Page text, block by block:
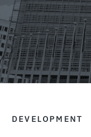
DEVELOPMENT